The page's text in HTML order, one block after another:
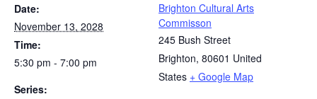
Date:
November 13, 2028
Time:
5:30 pm - 7:00 pm
Series:
Brighton Cultural Arts
Commisson
245 Bush Street
Brighton, 80601 United
States + Google Map